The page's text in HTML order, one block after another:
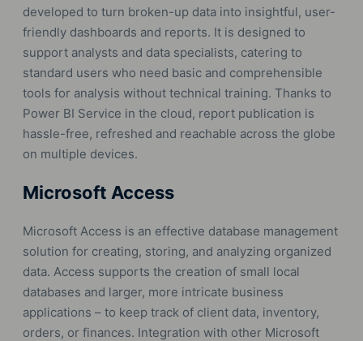
developed to turn broken-up data into insightful, user-
friendly dashboards and reports. It is designed to
support analysts and data specialists, catering to
standard users who need basic and comprehensible
tools for analysis without technical training. Thanks to
Power BI Service in the cloud, report publication is
hassle-free, refreshed and reachable across the globe
on multiple devices.
Microsoft Access
Microsoft Access is an effective database management
solution for creating, storing, and analyzing organized
data. Access supports the creation of small local
databases and larger, more intricate business
applications – to keep track of client data, inventory,
orders, or finances. Integration with other Microsoft